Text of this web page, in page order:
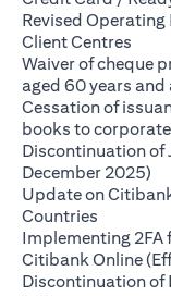
Revised
Client Centres
Waiver of cheque
aged 60 years and
Cessation of
books to
Discontinuation of
December 2025)
Update on
Countries
Implementing 2FA
Citibank Online
Discontinuation of